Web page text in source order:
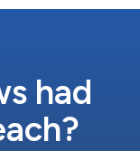
had